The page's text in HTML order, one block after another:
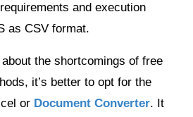
and execution
as CSV format.
the shortcomings of free
it’s better to opt for the
or Document Converter. It